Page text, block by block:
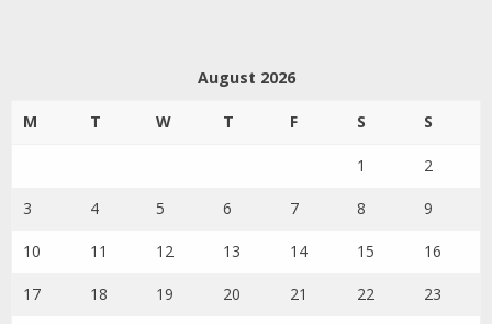
August 2026
M T W T F S S
1 2
3 4 5 6 7 8 9
10 11 12 13 14 15 16
17 18 19 20 21 22 23